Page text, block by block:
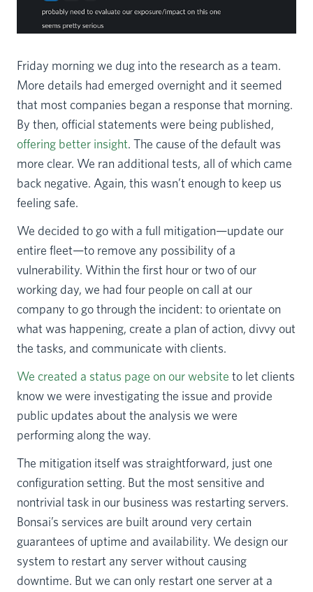
Friday morning we dug into the research as a team.
More details had emerged overnight and it seemed
that most companies began a response that morning.
By then, official statements were being published,
offering better insight. The cause of the default was
more clear. We ran additional tests, all of which came
back negative. Again, this wasn’t enough to keep us
feeling safe.
We decided to go with a full mitigation—update our
entire fleet—to remove any possibility of a
vulnerability. Within the first hour or two of our
working day, we had four people on call at our
company to go through the incident: to orientate on
what was happening, create a plan of action, divvy out
the tasks, and communicate with clients.
We created a status page on our website to let clients
know we were investigating the issue and provide
public updates about the analysis we were
performing along the way.
The mitigation itself was straightforward, just one
configuration setting. But the most sensitive and
nontrivial task in our business was restarting servers.
Bonsai’s services are built around very certain
guarantees of uptime and availability. We design our
system to restart any server without causing
downtime. But we can only restart one server at a